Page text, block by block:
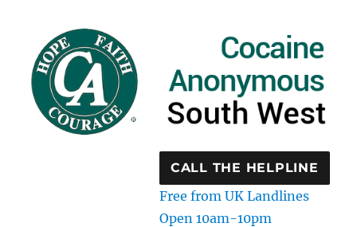
CALL THE HELPLINE
Free from UK Landlines
Open 10am-10pm